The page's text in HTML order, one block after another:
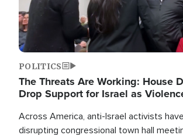
POLITICS
The Threats Are Working: House
Drop Support for Israel as
Across America, anti-Israel activists
disrupting congressional town hall